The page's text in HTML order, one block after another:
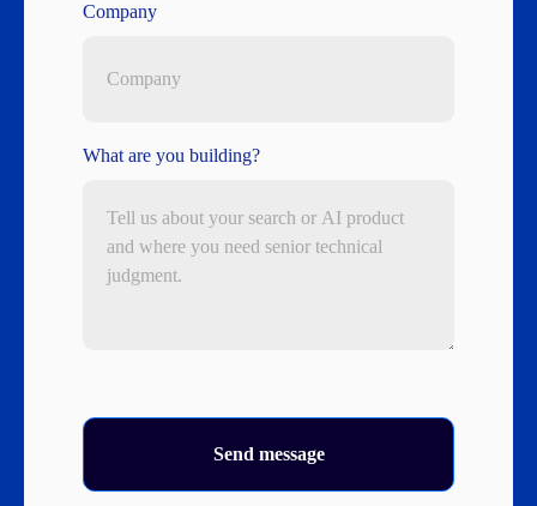
Company
What are you building?
Send message